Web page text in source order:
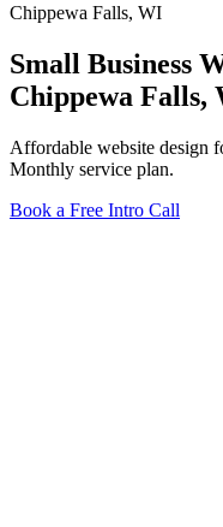
Chippewa Falls, WI
Small Business
Chippewa Falls,
Affordable website design
Monthly service plan.
Book a Free Intro Call